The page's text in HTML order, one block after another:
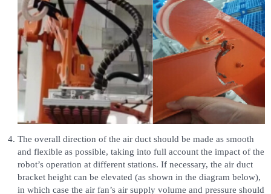
The overall direction of the air duct should be made as smooth
and flexible as possible, taking into full account the impact of the
robot’s operation at different stations. If necessary, the air duct
bracket height can be elevated (as shown in the diagram below),
in which case the air fan’s air supply volume and pressure should